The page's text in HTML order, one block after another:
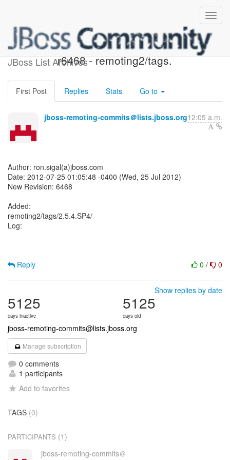
JBoss List Archives
JBoss Remoting SVN:
r6468 - remoting2/tags.
First Post Replies Stats Go to
jboss-remoting-commits＠lists.jboss.org12:05 a.m.
Author: ron.sigal(a)jboss.com
Date: 2012-07-25 01:05:48 -0400 (Wed, 25 Jul 2012)
New Revision: 6468
Added:
remoting2/tags/2.5.4.SP4/
Log:
0 / 0
Reply
Show replies by date
5125
days inactive
5125
days old
jboss-remoting-commits@lists.jboss.org
Manage subscription
0 comments
1 participants
Add to favorites
TAGS (0)
PARTICIPANTS (1)
jboss-remoting-commits＠